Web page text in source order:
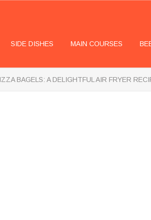
SIDE DISHES MAIN COURSES
BAGELS: A DELIGHTFUL AIR FRYER